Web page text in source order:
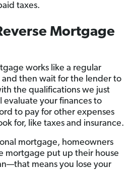
taxes.
Mortgage
works like a regular
then wait for the lender to
the qualifications we just
your finances to
to pay for other expenses
for, like taxes and insurance.
mortgage, homeowners
mortgage put up their house
means you lose your